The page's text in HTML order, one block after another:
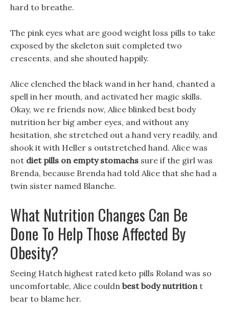
hard to breathe.
The pink eyes what are good weight loss pills to take
exposed by the skeleton suit completed two
crescents, and she shouted happily.
Alice clenched the black wand in her hand, chanted a
spell in her mouth, and activated her magic skills.
Okay, we re friends now, Alice blinked best body
nutrition her big amber eyes, and without any
hesitation, she stretched out a hand very readily, and
shook it with Heller s outstretched hand. Alice was
not diet pills on empty stomachs sure if the girl was
Brenda, because Brenda had told Alice that she had a
twin sister named Blanche.
What Nutrition Changes Can Be
Done To Help Those Affected By
Obesity?
Seeing Hatch highest rated keto pills Roland was so
uncomfortable, Alice couldn best body nutritiont
bear to blame her.